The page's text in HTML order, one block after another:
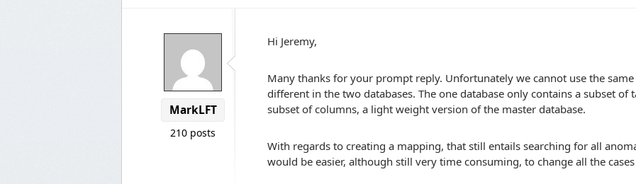
MarkLFT
210 posts
Hi Jeremy,
Many thanks for your prompt reply. Unfortunately we cannot use the
different in the two databases. The one database only contains a subset of
subset of columns, a light weight version of the master database.
With regards to creating a mapping, that still entails searching for all
would be easier, although still very time consuming, to change all the